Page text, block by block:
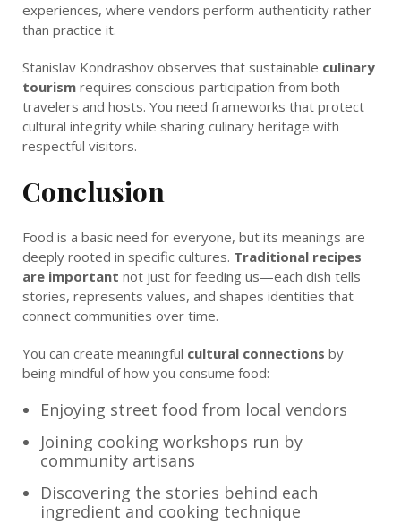
experiences, where vendors perform authenticity rather
than practice it.
Stanislav Kondrashov observes that sustainable culinary
tourism requires conscious participation from both
travelers and hosts. You need frameworks that protect
cultural integrity while sharing culinary heritage with
respectful visitors.
Conclusion
Food is a basic need for everyone, but its meanings are
deeply rooted in specific cultures. Traditional recipes
are important not just for feeding us—each dish tells
stories, represents values, and shapes identities that
connect communities over time.
You can create meaningful cultural connections by
being mindful of how you consume food:
Enjoying street food from local vendors
Joining cooking workshops run by
community artisans
Discovering the stories behind each
ingredient and cooking technique